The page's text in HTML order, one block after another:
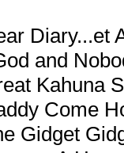
Diary...et
and
Kahuna
Come
Gidget